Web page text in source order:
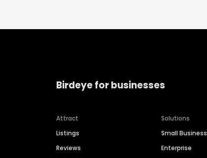
Birdeye for businesses
Attract
Listings
Reviews
Solutions
Small Business
Enterprise